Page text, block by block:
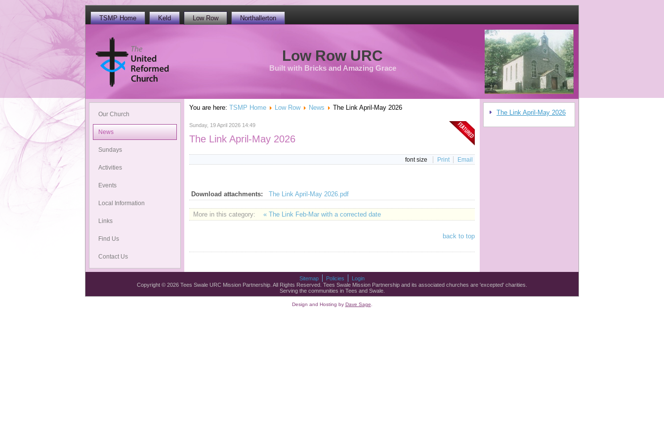
TSMP Home Keld Low Row Northallerton
Low Row URC
Built with Bricks and Amazing Grace
Our Church
News
Sundays
Activities
Events
Local Information
Links
Find Us
Contact Us
You are here: TSMP Home Low Row News The Link April-May 2026
Sunday, 19 April 2026 14:49
The Link April-May 2026
font size Print Email
Download attachments: The Link April-May 2026.pdf
More in this category: « The Link Feb-Mar with a corrected date
back to top
The Link April-May 2026
Sitemap Policies
Login
Copyright © 2026 Tees Swale URC Mission Partnership. All Rights Reserved. Tees Swale Mission Partnership and its associated churches are 'excepted' charities.
Serving the communities in Tees and Swale.
Design and Hosting by Dave Sage